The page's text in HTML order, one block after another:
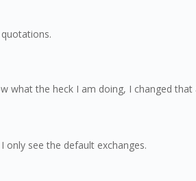
the heck I am doing, I changed that
see the default exchanges.